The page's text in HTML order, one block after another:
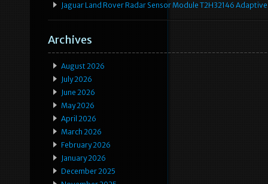
Jaguar Land Rover Radar Sensor Module T2H32146
Archives
August 2026
July 2026
June 2026
May 2026
April 2026
March 2026
February 2026
January 2026
December 2025